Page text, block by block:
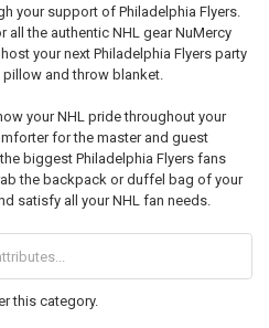
your support of Philadelphia Flyers.
the authentic NHL gear NuMercy
your next Philadelphia Flyers party
and throw blanket.
your NHL pride throughout your
for the master and guest
biggest Philadelphia Flyers fans
the backpack or duffel bag of your
satisfy all your NHL fan needs.
this category.